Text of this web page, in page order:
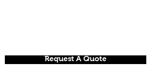
Request A Quote